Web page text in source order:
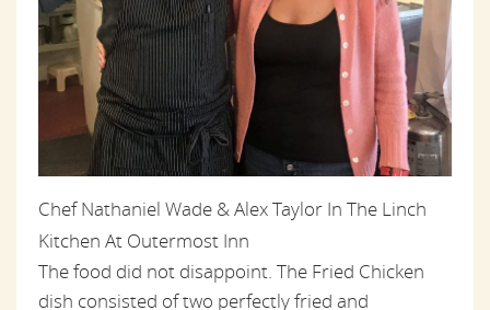
Chef Nathaniel Wade & Alex Taylor In The Linch
Kitchen At Outermost Inn
The food did not disappoint. The Fried Chicken
dish consisted of two perfectly fried and